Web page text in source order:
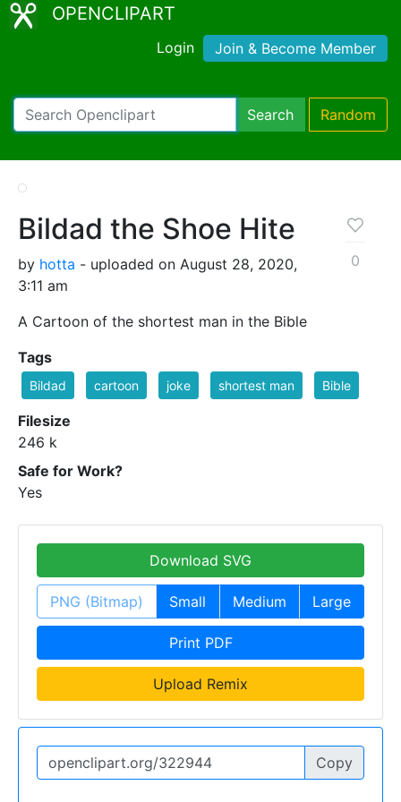
OPENCLIPART
Login Join & Become Member
Search Random
Bildad the Shoe Hite
by hotta - uploaded on August 28, 2020,
3:11 am
A Cartoon of the shortest man in the Bible
0
Tags
Bildad cartoon joke shortest man Bible
Filesize
246 k
Safe for Work?
Yes
Download SVG
PNG (Bitmap) Small Medium Large
Print PDF
Upload Remix
Copy